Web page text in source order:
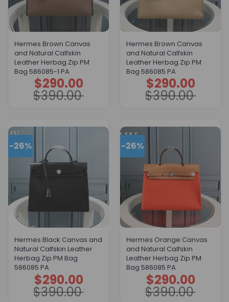
Hermes Brown Canvas
and Natural Calfskin
Leather Herbag Zip PM
Bag 586085-1 PA
$390.00
Original
price
was:
$390.00.
$290.00
Current
price
is:
$290.00.
Hermes Brown Canvas
and Natural Calfskin
Leather Herbag Zip PM
Bag 586085 PA
$390.00
Original
price
was:
$390.00.
$290.00
Current
price
is:
$290.00.
-26%
Hermes Black Canvas and
Natural Calfskin Leather
Herbag Zip PM Bag
586085 PA
$390.00
Original
price
was:
$390.00.
$290.00
Current
price
is:
$290.00.
-26%
Hermes Orange Canvas
and Natural Calfskin
Leather Herbag Zip PM
Bag 586085 PA
$390.00
Original
price
was:
$390.00.
$290.00
Current
price
is:
$290.00.